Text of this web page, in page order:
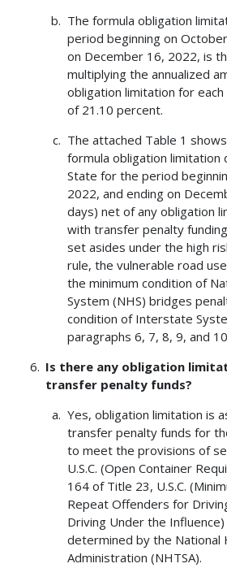
The formula obligation
period beginning on
on December 16, 2022, is
multiplying the annualized
obligation limitation for
of 21.10 percent.
The attached Table 1
formula obligation limitation
State for the period
2022, and ending on
days) net of any obligation
with transfer penalty
set asides under the high
rule, the vulnerable road
the minimum condition of
System (NHS) bridges
condition of Interstate
paragraphs 6, 7, 8, 9, and
Is there any obligation
transfer penalty funds?
Yes, obligation limitation is
transfer penalty funds for
to meet the provisions of
U.S.C. (Open Container
164 of Title 23, U.S.C.
Repeat Offenders for
Driving Under the
determined by the National
Administration (NHTSA).